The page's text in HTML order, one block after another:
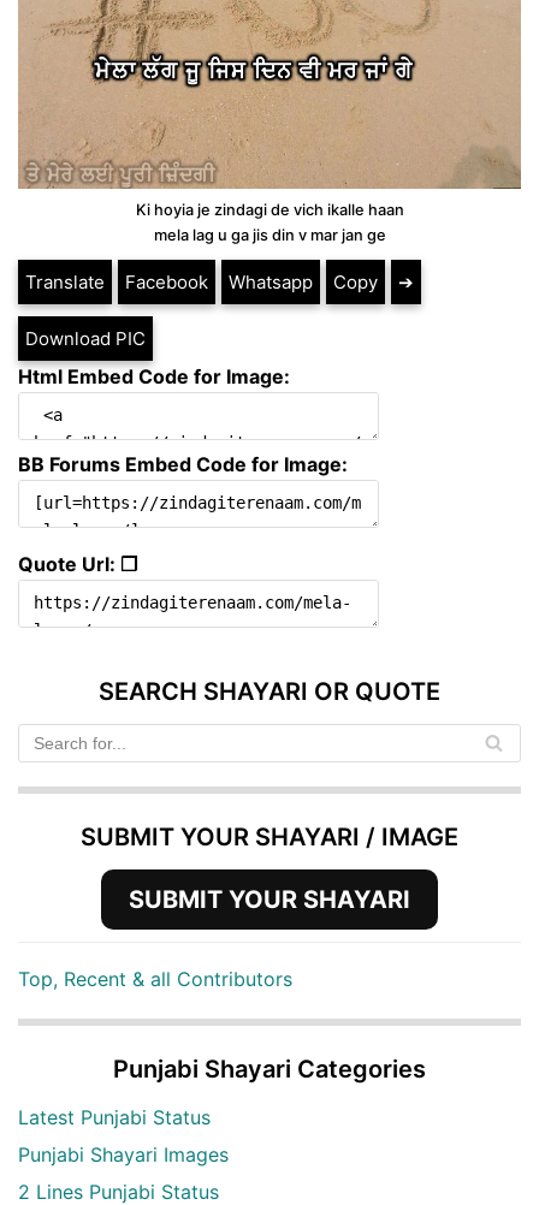
Ki hoyia je zindagi de vich ikalle haan
mela lag u ga jis din v mar jan ge
Translate Facebook Whatsapp Copy ➔
Download PIC
Html Embed Code for Image:
BB Forums Embed Code for Image:
Quote Url: ❐
SEARCH SHAYARI OR QUOTE
SUBMIT YOUR SHAYARI / IMAGE
SUBMIT YOUR SHAYARI
Top, Recent & all Contributors
Punjabi Shayari Categories
Latest Punjabi Status
Punjabi Shayari Images
2 Lines Punjabi Status